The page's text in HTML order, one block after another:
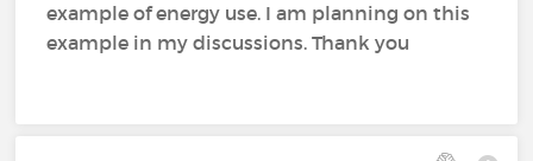
example of energy use. I am planning on this
example in my discussions. Thank you